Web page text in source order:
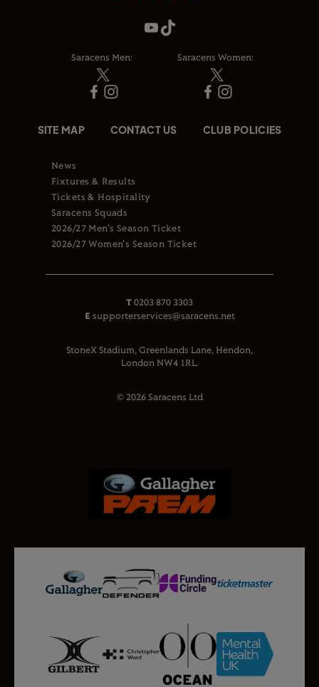
Saracens Men: Saracens Women:
SITE MAP CONTACT US CLUB POLICIES
News
Fixtures & Results
Tickets & Hospitality
Saracens Squads
2026/27 Men's Season Ticket
2026/27 Women's Season Ticket
T 0203 870 3303
E supporterservices@saracens.net
StoneX Stadium, Greenlands Lane, Hendon,
London NW4 1RL.
© 2026 Saracens Ltd